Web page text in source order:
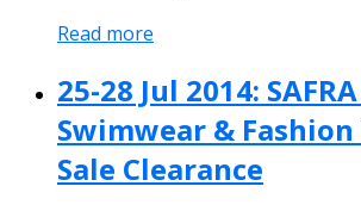
Read more
25-28 Jul 2014:
Swimwear &
Sale Clearance